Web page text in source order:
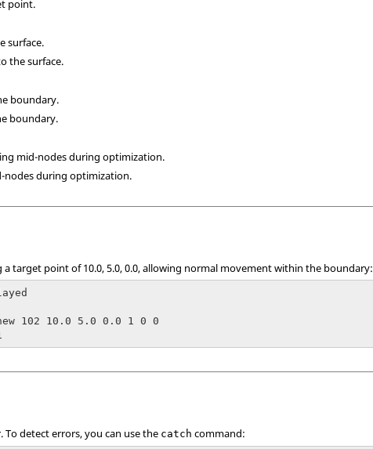
point.
surface.
the surface.
boundary.
boundary.
mid-nodes during optimization.
nodes during optimization.
a target point of 10.0, 5.0, 0.0, allowing normal movement within the boundary:
102 10.0 5.0 0.0 1 0 0
To detect errors, you can use the catch command: